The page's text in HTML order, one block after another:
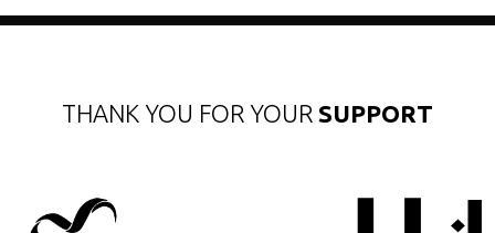
THANK YOU FOR YOUR SUPPORT